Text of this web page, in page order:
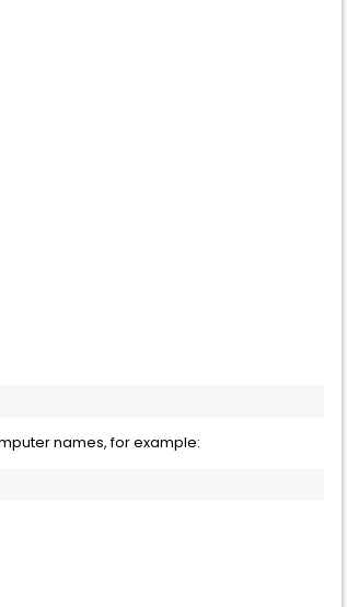
names, for example: